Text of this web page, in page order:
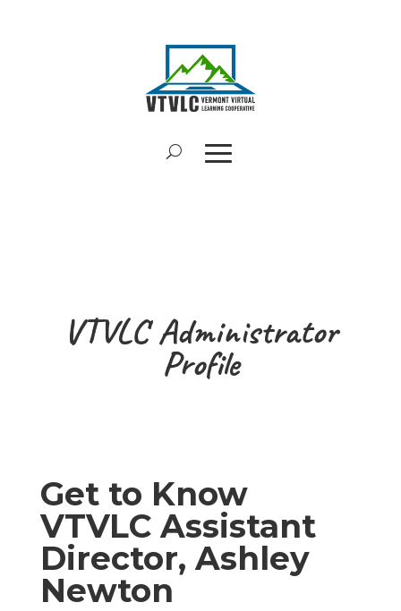
VTVLC Administrator
Profile
Get to Know
VTVLC Assistant
Director, Ashley
Newton